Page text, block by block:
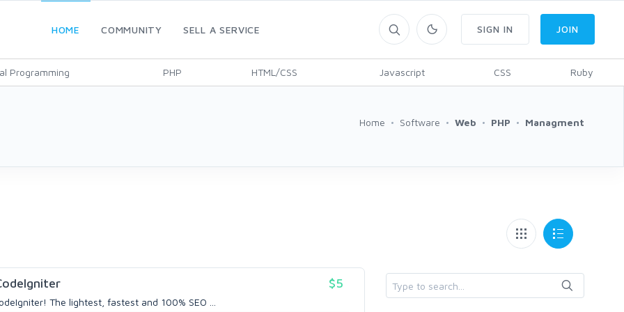
HOME COMMUNITY SELL A SERVICE
Programming PHP HTML/CSS Javascript CSS Ruby
SIGN IN JOIN
Home Software Web PHP Managment
$5
The lightest, fastest and 100% SEO ...